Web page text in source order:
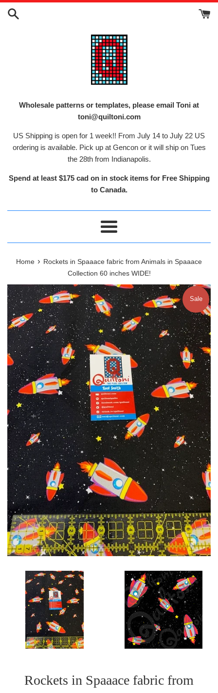
Skip
Wholesale patterns or templates, please email Toni at
toni@quiltoni.com
US Shipping is open for 1 week!! From July 14 to July 22 US
ordering is available. Pick up at Gencon or it will ship on Tues
the 28th from Indianapolis.
Spend at least $175 cad on in stock items for Free Shipping
to Canada.
Menu
Home › Rockets in Spaaace fabric from Animals in Spaaace
Collection 60 inches WIDE!
Sale
Rockets in Spaaace fabric from